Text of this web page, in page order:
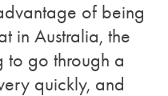
of being
in Australia, the
to go through a
quickly, and